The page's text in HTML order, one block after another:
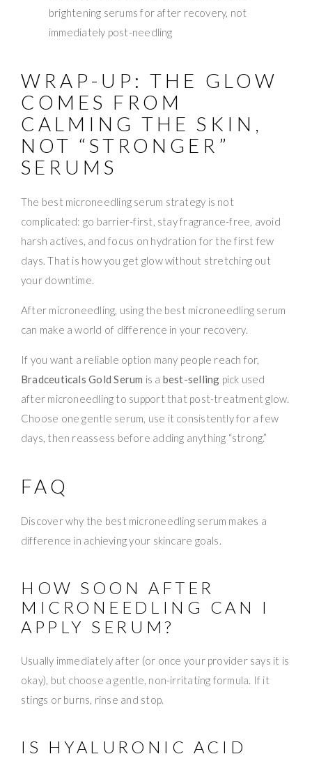
brightening serums for after recovery, not
immediately post-needling
WRAP-UP: THE GLOW
COMES FROM
CALMING THE SKIN,
NOT “STRONGER”
SERUMS
The best microneedling serum strategy is not
complicated: go barrier-first, stay fragrance-free, avoid
harsh actives, and focus on hydration for the first few
days. That is how you get glow without stretching out
your downtime.
After microneedling, using the best microneedling serum
can make a world of difference in your recovery.
If you want a reliable option many people reach for,
Bradceuticals Gold Serum is a best-selling pick used
after microneedling to support that post-treatment glow.
Choose one gentle serum, use it consistently for a few
days, then reassess before adding anything “strong.”
FAQ
Discover why the best microneedling serum makes a
difference in achieving your skincare goals.
HOW SOON AFTER
MICRONEEDLING CAN I
APPLY SERUM?
Usually immediately after (or once your provider says it is
okay), but choose a gentle, non-irritating formula. If it
stings or burns, rinse and stop.
IS HYALURONIC ACID